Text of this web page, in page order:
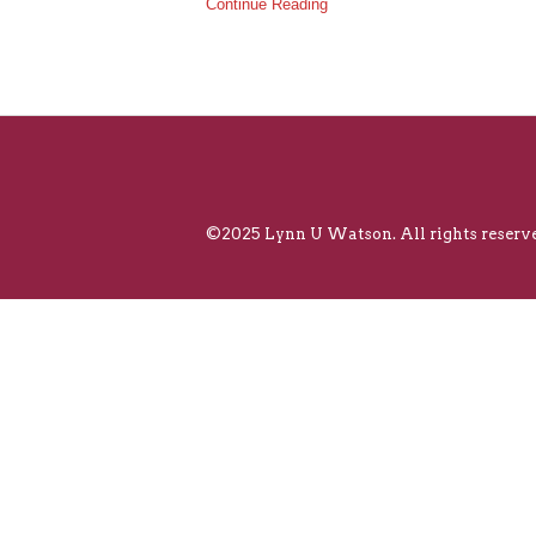
Continue Reading
©2025 Lynn U Watson. All rights